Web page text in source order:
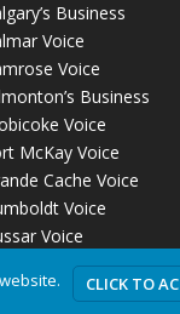
Business
Voice
Voice
Business
Voice
McKay Voice
Cache Voice
Voice
Voice
CLICK TO